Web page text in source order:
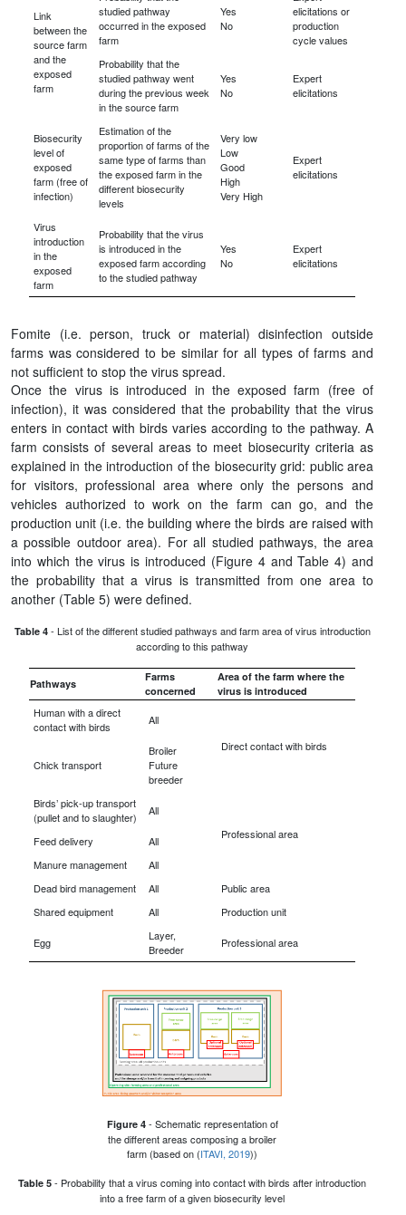
Link
between the
source farm
and the
exposed
farm
studied pathway
occurred in the exposed
farm
Yes
No
elicitations or
production
cycle values
Probability that the
studied pathway went
during the previous week
in the source farm
Yes
No
Expert
elicitations
Biosecurity
level of
exposed
farm (free of
infection)
Estimation of the
proportion of farms of the
same type of farms than
the exposed farm in the
different biosecurity
levels
Very low
Low
Good
High
Very High
Expert
elicitations
Virus
introduction
in the
exposed
farm
Probability that the virus
is introduced in the
exposed farm according
to the studied pathway
Yes
No
Expert
elicitations
Fomite (i.e. person, truck or material) disinfection outside
farms was considered to be similar for all types of farms and
not sufficient to stop the virus spread.
Once the virus is introduced in the exposed farm (free of
infection), it was considered that the probability that the virus
enters in contact with birds varies according to the pathway. A
farm consists of several areas to meet biosecurity criteria as
explained in the introduction of the biosecurity grid: public area
for visitors, professional area where only the persons and
vehicles authorized to work on the farm can go, and the
production unit (i.e. the building where the birds are raised with
a possible outdoor area). For all studied pathways, the area
into which the virus is introduced (Figure 4 and Table 4) and
the probability that a virus is transmitted from one area to
another (Table 5) were defined.
Table 4- List of the different studied pathways and farm area of virus introduction
according to this pathway
Pathways
Farms
concerned
Area of the farm where the
virus is introduced
Human with a direct
contact with birds
All
Direct contact with birds
Chick transport
Broiler
Future
breeder
Birds’ pick-up transport
(pullet and to slaughter)
All
Professional area
Feed delivery
All
Manure management
All
Dead bird management
All
Public area
Shared equipment
All Production unit
Egg
Layer,
Breeder
Professional area
Figure 4- Schematic representation of
the different areas composing a broiler
farm (based on (ITAVI, 2019))
Table 5 - Probability that a virus coming into contact with birds after introduction
into a free farm of a given biosecurity level